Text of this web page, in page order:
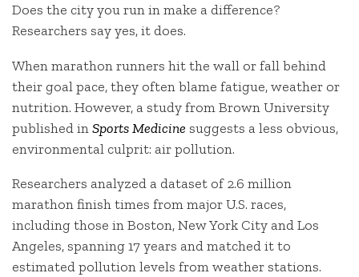
Does the city you run in make a difference?
Researchers say yes, it does.
When marathon runners hit the wall or fall behind
their goal pace, they often blame fatigue, weather or
nutrition. However, a study from Brown University
published inSports Medicine suggests a less obvious,
environmental culprit: air pollution.
Researchers analyzed a dataset of 2.6 million
marathon finish times from major U.S. races,
including those in Boston, New York City and Los
Angeles, spanning 17 years and matched it to
estimated pollution levels from weather stations.